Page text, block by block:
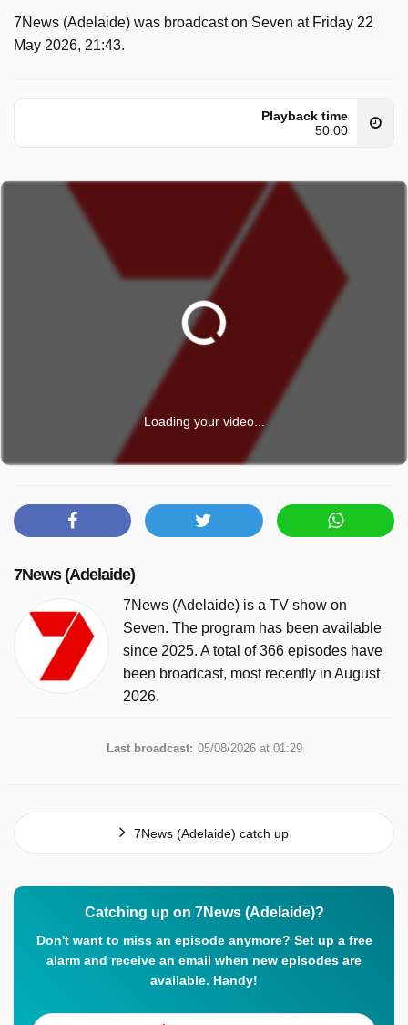
7News (Adelaide) was broadcast on Seven at Friday 22
May 2026, 21:43.
Playback time
50:00
Loading your video...
7News (Adelaide)
7News (Adelaide) is a TV show on
Seven. The program has been available
since 2025. A total of 366 episodes have
been broadcast, most recently in August
2026.
Last broadcast: 05/08/2026 at 01:29
7News (Adelaide) catch up
Catching up on 7News (Adelaide)?
Don't want to miss an episode anymore? Set up a free
alarm and receive an email when new episodes are
available. Handy!